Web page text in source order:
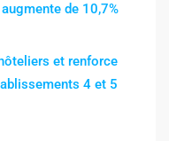
de 10,7%
et renforce
4 et 5